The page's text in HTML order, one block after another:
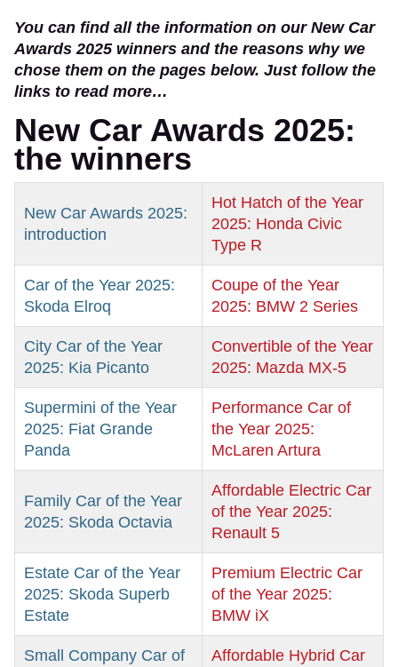
You can find all the information on our New Car
Awards 2025 winners and the reasons why we
chose them on the pages below. Just follow the
links to read more…
New Car Awards 2025:
the winners
New Car Awards 2025:
introduction
Hot Hatch of the Year
2025: Honda Civic
Type R
Car of the Year 2025:
Skoda Elroq
Coupe of the Year
2025: BMW 2 Series
City Car of the Year
2025: Kia Picanto
Convertible of the Year
2025: Mazda MX-5
Supermini of the Year
2025: Fiat Grande
Panda
Performance Car of
the Year 2025:
McLaren Artura
Family Car of the Year
2025: Skoda Octavia
Affordable Electric Car
of the Year 2025:
Renault 5
Estate Car of the Year
2025: Skoda Superb
Estate
Premium Electric Car
of the Year 2025:
BMW iX
Small Company Car of
Affordable Hybrid Car